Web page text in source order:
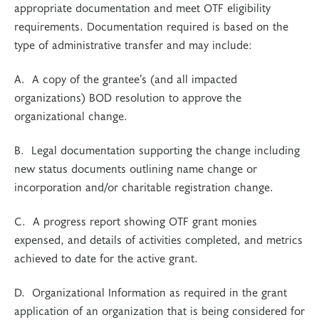
appropriate documentation and meet OTF eligibility
requirements. Documentation required is based on the
type of administrative transfer and may include:
A. A copy of the grantee’s (and all impacted
organizations) BOD resolution to approve the
organizational change.
B. Legal documentation supporting the change including
new status documents outlining name change or
incorporation and/or charitable registration change.
C. A progress report showing OTF grant monies
expensed, and details of activities completed, and metrics
achieved to date for the active grant.
D. Organizational Information as required in the grant
application of an organization that is being considered for